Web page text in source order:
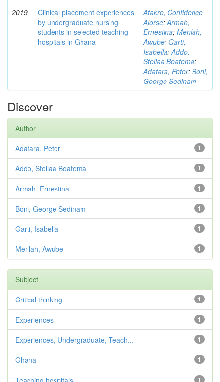
2019
Clinical placement experiences
by undergraduate nursing
students in selected teaching
hospitals in Ghana
Atakro, Confidence
Alorse;Armah,
Ernestina; Menlah,
Awube; Garti,
Isabella;Addo,
Stellaa Boatema;
Adatara, Peter; Boni,
George Sedinam
Discover
Author
1
Adatara, Peter
1
Addo, Stellaa Boatema
1
Armah, Ernestina
1
Boni, George Sedinam
1
Garti, Isabella
1
Menlah, Awube
Subject
1
Critical thinking
1
Experiences
1
Experiences, Undergraduate, Teach...
1
Ghana
1